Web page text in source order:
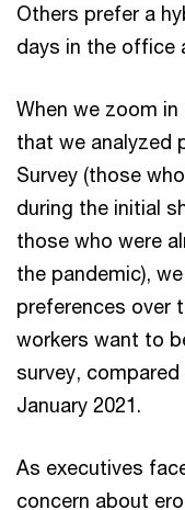
Others prefer a
days in the office
When we zoom
that we analyzed
Survey (those
during the initial
those who were
the pandemic),
preferences over
workers want to
survey,
January 2021.
As executives
concern about